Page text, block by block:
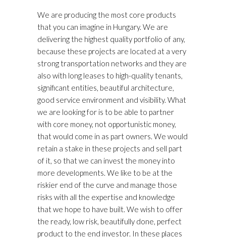
We are producing the most core products
that you can imagine in Hungary. We are
delivering the highest quality portfolio of any,
because these projects are located at a very
strong transportation networks and they are
also with long leases to high-quality tenants,
significant entities, beautiful architecture,
good service environment and visibility. What
we are looking for is to be able to partner
with core money, not opportunistic money,
that would come in as part owners. We would
retain a stake in these projects and sell part
of it, so that we can invest the money into
more developments. We like to be at the
riskier end of the curve and manage those
risks with all the expertise and knowledge
that we hope to have built. We wish to offer
the ready, low risk, beautifully done, perfect
product to the end investor. In these places